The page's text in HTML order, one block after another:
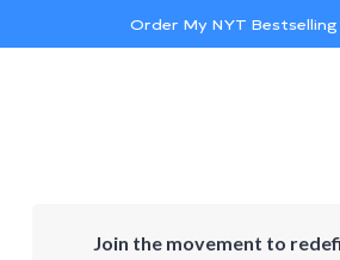
Order My NYT
Join the movement to